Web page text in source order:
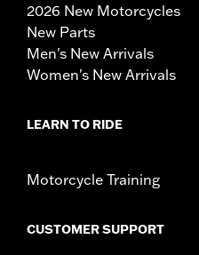
2026 New Motorcycles
New Parts
Men's New Arrivals
Women's New Arrivals
LEARN TO RIDE
Motorcycle Training
CUSTOMER SUPPORT